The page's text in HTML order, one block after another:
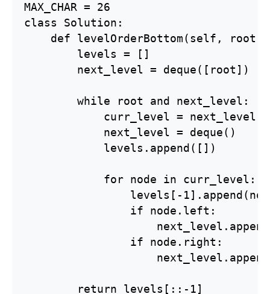
MAX_CHAR = 26
class Solution:
def levelOrderBottom(self, root:
        levels = []
        next_level = deque([root])
        while root and next_level:
            curr_level = next_level
            next_level = deque()
            levels.append([])
            for node in curr_level:
levels[-
                if node.left:
                if node.right:
        return levels[::-1]